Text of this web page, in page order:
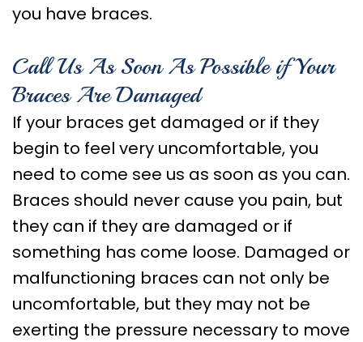
you have braces.
Call Us As Soon As Possible if Your
Braces Are Damaged
If your braces get damaged or if they
begin to feel very uncomfortable, you
need to come see us as soon as you can.
Braces should never cause you pain, but
they can if they are damaged or if
something has come loose. Damaged or
malfunctioning braces can not only be
uncomfortable, but they may not be
exerting the pressure necessary to move